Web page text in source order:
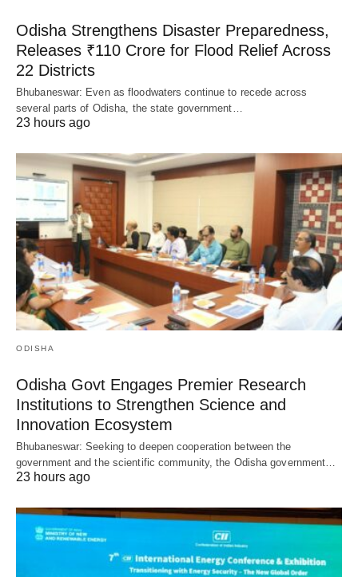
Odisha Strengthens Disaster Preparedness,
Releases ₹110 Crore for Flood Relief Across
22 Districts
Bhubaneswar: Even as floodwaters continue to recede across
several parts of Odisha, the state government…
23 hours ago
ODISHA
Odisha Govt Engages Premier Research
Institutions to Strengthen Science and
Innovation Ecosystem
Bhubaneswar: Seeking to deepen cooperation between the
government and the scientific community, the Odisha government…
23 hours ago